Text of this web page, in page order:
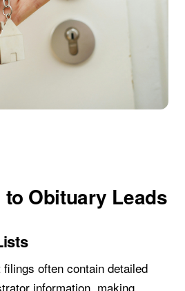
Obituary Leads
often contain detailed
information, making